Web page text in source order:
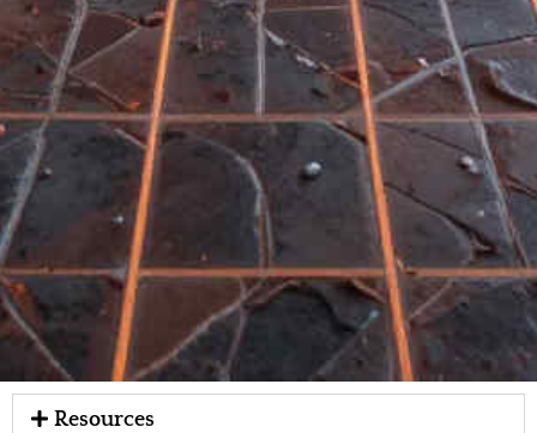
Resources